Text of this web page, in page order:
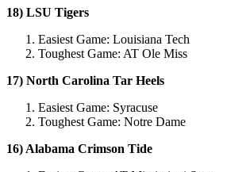
18) LSU Tigers
Easiest Game: Louisiana Tech
Toughest Game: AT Ole Miss
17) North Carolina Tar Heels
Easiest Game: Syracuse
Toughest Game: Notre Dame
16) Alabama Crimson Tide